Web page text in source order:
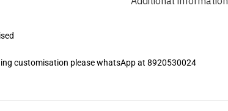
customisation please whatsApp at 8920530024